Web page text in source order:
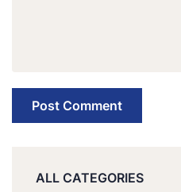
ALL CATEGORIES